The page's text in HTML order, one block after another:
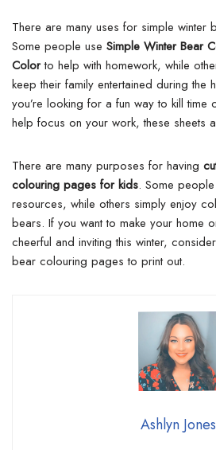
There are many uses for simple winter
Some people use Simple Winter Bear
Colorto help with homework, while
keep their family entertained during the
you’re looking for a fun way to kill time
help focus on your work, these sheets
There are many purposes for having
colouring pages for kids. Some
resources, while others simply enjoy
bears. If you want to make your home
cheerful and inviting this winter,
bear colouring pages to print out.
Ashlyn Jones